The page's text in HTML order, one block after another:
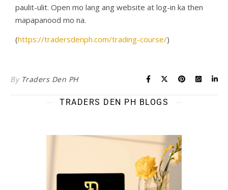
paulit-ulit. Open mo lang ang website at log-in ka then
mapapanood mo na.
(https://tradersdenph.com/trading-course/)
By Traders Den PH
TRADERS DEN PH BLOGS